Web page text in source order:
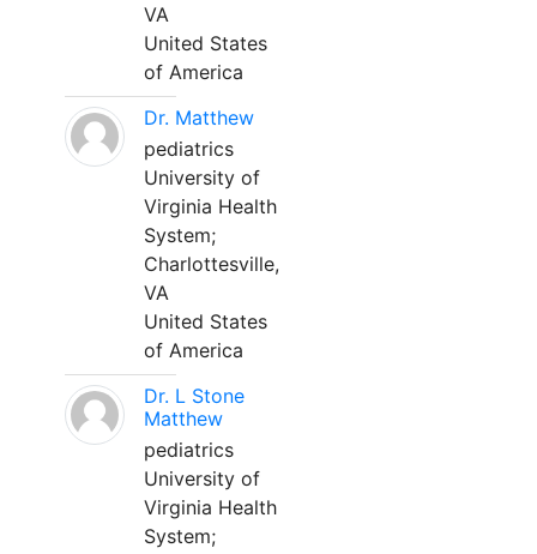
VA
United States
of America
Dr. Matthew
pediatrics
University of
Virginia Health
System;
Charlottesville,
VA
United States
of America
Dr. L Stone
Matthew
pediatrics
University of
Virginia Health
System;